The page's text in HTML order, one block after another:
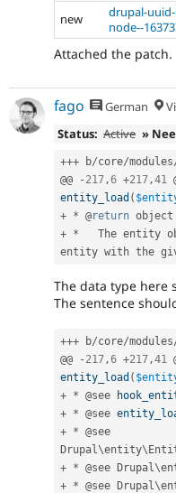
new
drupal-
node--
Attached the patch.
fago German
Status: Active »
+++ b/core/modules
@@
- 217,6 +217,41
entity_load (
+ * @return
+ *
The entity
entity with the
The data type here
The sentence
+++ b/core/modules
@@
- 217 ,6 +217 ,41
entity_load (
+ * @see
+ * @see
+ * @see
Drupal\entity\
+ * @see Drupal\
+ * @see Drupal\